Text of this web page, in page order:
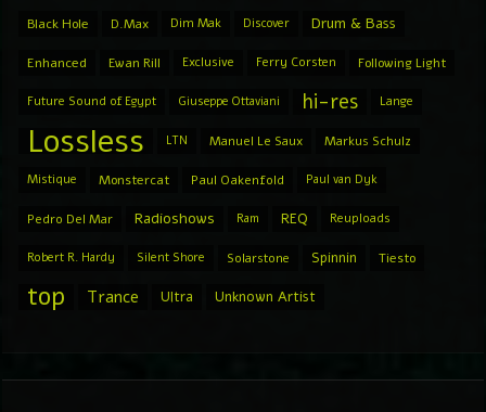
Black Hole D.Max Dim Mak Discover Drum & Bass
Enhanced Ewan Rill Exclusive Ferry Corsten Following Light
Future Sound of Egypt Giuseppe Ottaviani hi-res Lange
Lossless LTN Manuel Le Saux Markus Schulz
Mistique Monstercat Paul Oakenfold Paul van Dyk
Pedro Del Mar Radioshows Ram REQ Reuploads
Robert R. Hardy Silent Shore Solarstone Spinnin Tiesto
top Trance Ultra Unknown Artist